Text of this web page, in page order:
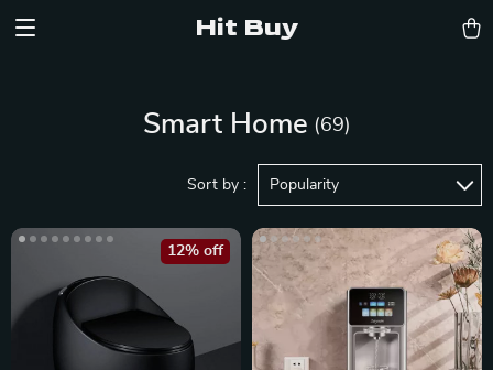
Hit Buy
Smart Home (69)
Sort by : Popularity
12% off